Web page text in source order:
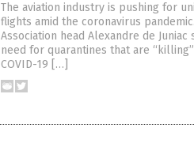
The aviation industry is pushing for
flights amid the coronavirus
Association head Alexandre de
need for quarantines that are
COVID-19 […]